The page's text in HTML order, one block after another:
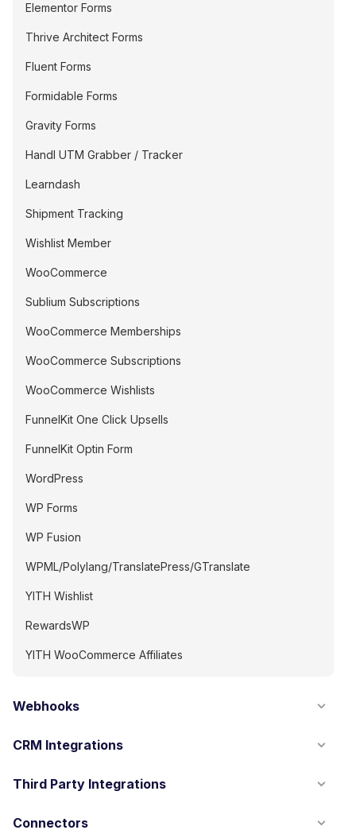
Elementor Forms
Thrive Architect Forms
Fluent Forms
Formidable Forms
Gravity Forms
Handl UTM Grabber / Tracker
Learndash
Shipment Tracking
Wishlist Member
WooCommerce
Sublium Subscriptions
WooCommerce Memberships
WooCommerce Subscriptions
WooCommerce Wishlists
FunnelKit One Click Upsells
FunnelKit Optin Form
WordPress
WP Forms
WP Fusion
WPML/Polylang/TranslatePress/GTranslate
YITH Wishlist
RewardsWP
YITH WooCommerce Affiliates
Webhooks
CRM Integrations
Third Party Integrations
Connectors